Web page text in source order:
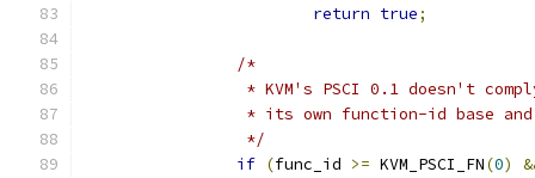
return true;
/*
* KVM's PSCI 0.1 doesn't
* its own function-id base
		 */
if (func_id >= KVM_PSCI_FN(0)